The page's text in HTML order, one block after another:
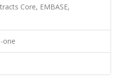
Core, EMBASE,
one